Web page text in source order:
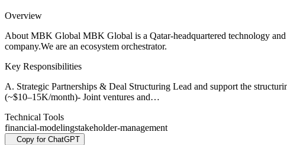
Overview
About MBK Global MBK Global is a Qatar-headquartered technology
company.We are an ecosystem orchestrator.
Key Responsibilities
A. Strategic Partnerships & Deal Structuring Lead and support the
(~$10–15K/month)- Joint ventures and…
Technical Tools
financial-modelingstakeholder-management
Copy for ChatGPT